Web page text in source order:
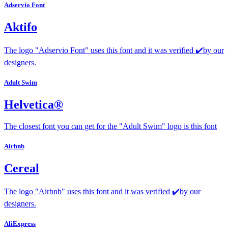
Adservio Font
Aktifo
The logo "Adservio Font" uses this font and it was verified ✔️by our
designers.
Adult Swim
Helvetica®
The closest font you can get for the "Adult Swim" logo is this font
Airbnb
Cereal
The logo "Airbnb" uses this font and it was verified ✔️by our
designers.
AliExpress